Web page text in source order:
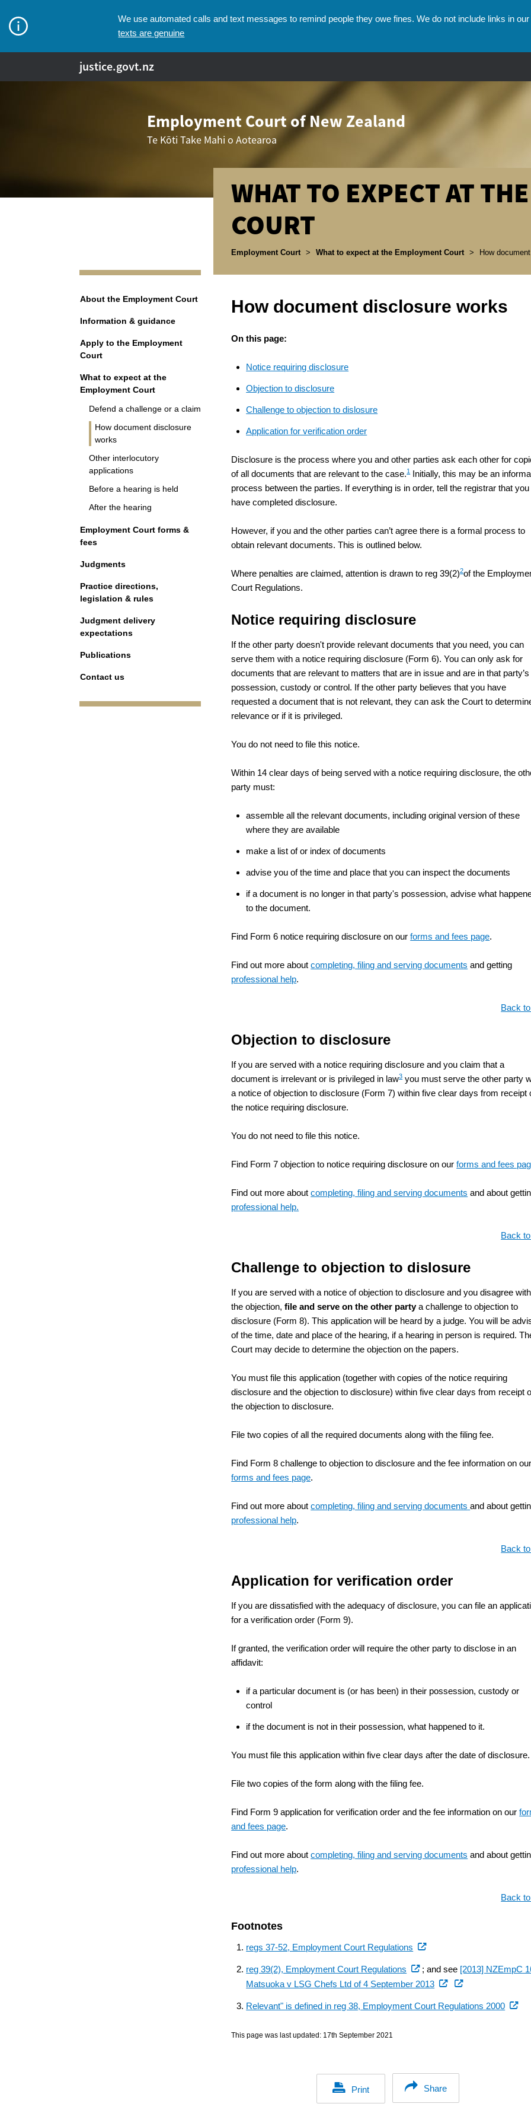
We use automated calls and text messages to remind people they owe fines. We do not include links in
texts are genuine
justice.govt.nz
Employment Court of New Zealand
Te Kōti Take Mahi o Aotearoa
WHAT TO EXPECT AT
COURT
Breadcrumbs
Employment Court > What to expect at the Employment Court > How
Navigation
About the Employment Court
Information & guidance
Apply to the Employment
Court
What to expect at the
Employment Court
Defend a challenge or a claim
How document disclosure
works
Other interlocutory
applications
Before a hearing is held
After the hearing
Employment Court forms &
fees
Judgments
Practice directions,
legislation & rules
Judgment delivery
expectations
Publications
Contact us
How document disclosure works
On this page:
Notice requiring disclosure
Objection to disclosure
Challenge to objection to dislosure
Application for verification order
Disclosure is the process where you and other parties ask each other for
of all documents that are relevant to the case.1 Initially, this may be an
process between the parties. If everything is in order, tell the registrar that you
have completed disclosure.
However, if you and the other parties can’t agree there is a formal process to
obtain relevant documents. This is outlined below.
Where penalties are claimed, attention is drawn to reg 39(2)2of the
Court Regulations.
Notice requiring disclosure
If the other party doesn't provide relevant documents that you need, you can
serve them with a notice requiring disclosure (Form 6). You can only ask for
documents that are relevant to matters that are in issue and are in that party’s
possession, custody or control. If the other party believes that you have
requested a document that is not relevant, they can ask the Court to
relevance or if it is privileged.
You do not need to file this notice.
Within 14 clear days of being served with a notice requiring disclosure, the
party must:
assemble all the relevant documents, including original version of these
where they are available
make a list of or index of documents
advise you of the time and place that you can inspect the documents
if a document is no longer in that party's possession, advise what
to the document.
Find Form 6 notice requiring disclosure on ourforms and fees page.
Find out more aboutcompleting, filing and serving documents and getting
professional help.
Back
Objection to disclosure
If you are served with a notice requiring disclosure and you claim that a
document is irrelevant or is privileged in law3you must serve the other party
a notice of objection to disclosure (Form 7) within five clear days from receipt
the notice requiring disclosure.
You do not need to file this notice.
Find Form 7 objection to notice requiring disclosure on ourforms and fees
Find out more aboutcompleting, filing and serving documents and about
professional help.
Back
Challenge to objection to dislosure
If you are served with a notice of objection to disclosure and you disagree with
the objection,file and serve on the other partya challenge to objection to
disclosure (Form 8). This application will be heard by a judge. You will be
of the time, date and place of the hearing, if a hearing in person is required.
Court may decide to determine the objection on the papers.
You must file this application (together with copies of the notice requiring
disclosure and the objection to disclosure) within five clear days from receipt
the objection to disclosure.
File two copies of all the required documents along with the filing fee.
Find Form 8 challenge to objection to disclosure and the fee information on our
forms and fees page.
Find out more aboutcompleting, filing and serving documents and about
professional help.
Back
Application for verification order
If you are dissatisfied with the adequacy of disclosure, you can file an
for a verification order (Form 9).
If granted, the verification order will require the other party to disclose in an
affidavit:
if a particular document is (or has been) in their possession, custody or
control
if the document is not in their possession, what happened to it.
You must file this application within five clear days after the date of disclosure.
File two copies of the form along with the filing fee.
Find Form 9 application for verification order and the fee information on our
and fees page.
Find out more aboutcompleting, filing and serving documents and about
professional help.
Back
Footnotes
regs 37-52, Employment Court Regulations (external
reg 39(2), Employment Court Regulations (external
link)
; and see [2013] NZEmpC
Matsuoka v LSG Chefs Ltd of 4 September 2013
(external
Relevant" is defined in reg 38, Employment Court Regulations 2000
This page was last updated: 17th September 2021
Print Share